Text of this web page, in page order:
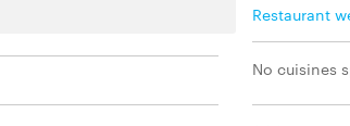
Restaurant
No cuisines